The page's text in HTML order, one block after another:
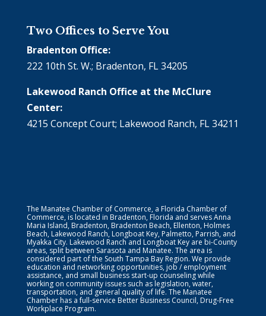
Two Offices to Serve You
Bradenton Office:
222 10th St. W.; Bradenton, FL 34205
Lakewood Ranch Office at the McClure
Center:
4215 Concept Court; Lakewood Ranch, FL 34211
The Manatee Chamber of Commerce, a Florida Chamber of
Commerce, is located in Bradenton, Florida and serves Anna
Maria Island, Bradenton, Bradenton Beach, Ellenton, Holmes
Beach, Lakewood Ranch, Longboat Key, Palmetto, Parrish, and
Myakka City. Lakewood Ranch and Longboat Key are bi-County
areas, split between Sarasota and Manatee. The area is
considered part of the South Tampa Bay Region. We provide
education and networking opportunities, job / employment
assistance, and small business start-up counseling while
working on community issues such as legislation, water,
transportation, and general quality of life. The Manatee
Chamber has a full-service Better Business Council, Drug-Free
Workplace Program.